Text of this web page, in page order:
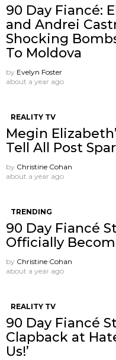
90 Day Fiancé:
and Andrei
Shocking
To Moldova
by Evelyn Foster
about a year ago
REALITY TV
Megin
Tell All Post
by Christine Cohan
about a year ago
TRENDING
90 Day Fiancé
Officially
by Christine Cohan
about a year ago
REALITY TV
90 Day Fiancé
Clapback at
Us!’